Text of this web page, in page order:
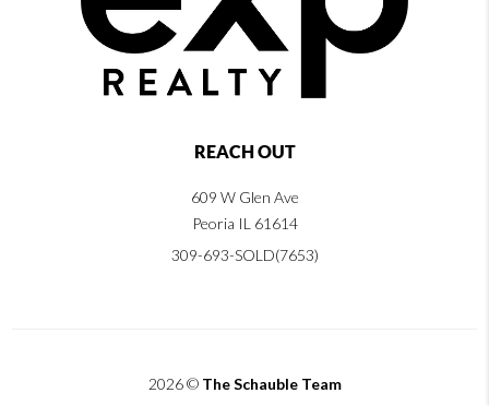
REACH OUT
609 W Glen Ave
Peoria IL 61614
309-693-SOLD(7653)
2026© The Schauble Team